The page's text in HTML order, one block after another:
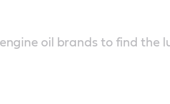
oil brands to find the